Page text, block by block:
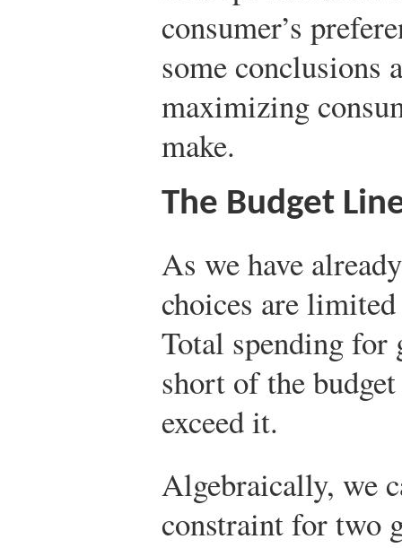
consumer’s
some conclusions
maximizing
make.
The Budget
As we have
choices are
Total spending for
short of the
exceed it.
Algebraically, we
constraint for two